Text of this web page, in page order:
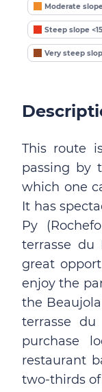
Moderate slope
Steep slope
Very steep
This route
passing by
which one
It has
Py
terrasse du
great
enjoy the
the
terrasse
purchase
restaurant
two-thirds